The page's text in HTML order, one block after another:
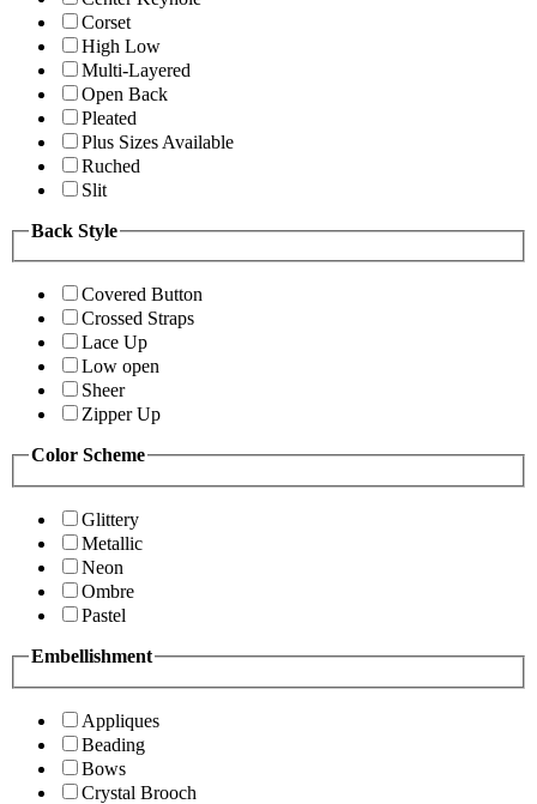
Corset
High Low
Multi-Layered
Open Back
Pleated
Plus Sizes Available
Ruched
Slit
Back Style
Covered Button
Crossed Straps
Lace Up
Low open
Sheer
Zipper Up
Color Scheme
Glittery
Metallic
Neon
Ombre
Pastel
Embellishment
Appliques
Beading
Bows
Crystal Brooch